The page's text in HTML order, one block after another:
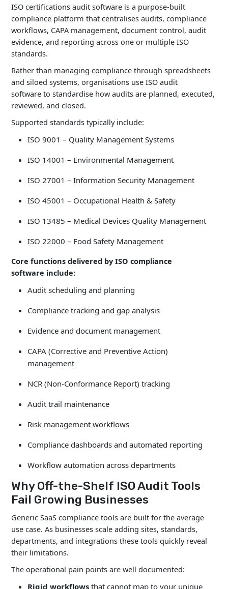
ISO certifications audit software is a purpose-built
compliance platform that centralises audits, compliance
workflows, CAPA management, document control, audit
evidence, and reporting across one or multiple ISO
standards.
Rather than managing compliance through spreadsheets
and siloed systems, organisations use ISO audit
software to standardise how audits are planned, executed,
reviewed, and closed.
Supported standards typically include:
ISO 9001 – Quality Management Systems
ISO 14001 – Environmental Management
ISO 27001 – Information Security Management
ISO 45001 – Occupational Health & Safety
ISO 13485 – Medical Devices Quality Management
ISO 22000 – Food Safety Management
Core functions delivered by ISO compliance
software include:
Audit scheduling and planning
Compliance tracking and gap analysis
Evidence and document management
CAPA (Corrective and Preventive Action)
management
NCR (Non-Conformance Report) tracking
Audit trail maintenance
Risk management workflows
Compliance dashboards and automated reporting
Workflow automation across departments
Why Off-the-Shelf ISO Audit Tools
Fail Growing Businesses
Generic SaaS compliance tools are built for the average
use case. As businesses scale adding sites, standards,
departments, and integrations these tools quickly reveal
their limitations.
The operational pain points are well documented:
Rigid workflows that cannot map to your unique